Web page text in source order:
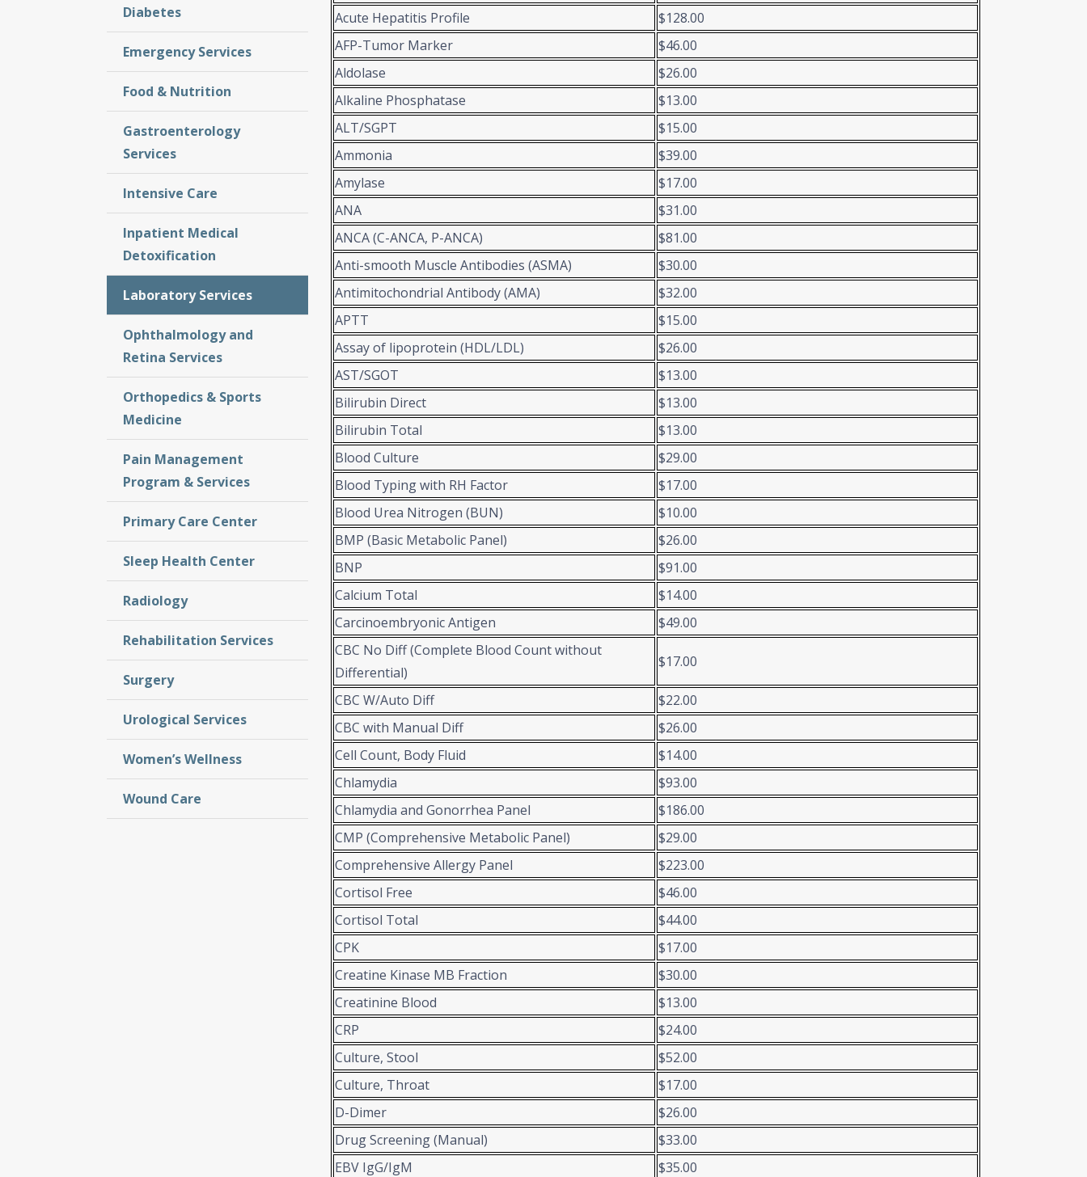
Acute Hepatitis Profile
$128.00
AFP-Tumor Marker
$46.00
Aldolase
$26.00
Alkaline Phosphatase
$13.00
ALT/SGPT
$15.00
Ammonia
$39.00
Amylase
$17.00
ANA
$31.00
ANCA (C-ANCA, P-ANCA)
$81.00
Anti-smooth Muscle Antibodies (ASMA)
$30.00
Antimitochondrial Antibody (AMA)
$32.00
APTT
$15.00
Assay of lipoprotein (HDL/LDL)
$26.00
AST/SGOT
$13.00
Bilirubin Direct
$13.00
Bilirubin Total
$13.00
Blood Culture
$29.00
Blood Typing with RH Factor
$17.00
Blood Urea Nitrogen (BUN)
$10.00
BMP (Basic Metabolic Panel)
$26.00
BNP
$91.00
Calcium Total
$14.00
Carcinoembryonic Antigen
$49.00
CBC No Diff (Complete Blood Count without
Differential)
$17.00
CBC W/Auto Diff
$22.00
CBC with Manual Diff
$26.00
Cell Count, Body Fluid
$14.00
Chlamydia
$93.00
Chlamydia and Gonorrhea Panel
$186.00
CMP (Comprehensive Metabolic Panel)
$29.00
Comprehensive Allergy Panel
$223.00
Cortisol Free
$46.00
Cortisol Total
$44.00
CPK
$17.00
Creatine Kinase MB Fraction
$30.00
Creatinine Blood
$13.00
CRP
$24.00
Culture, Stool
$52.00
Culture, Throat
$17.00
D-Dimer
$26.00
Drug Screening (Manual)
$33.00
EBV IgG/IgM
$35.00
Diabetes
Emergency Services
Food & Nutrition
Gastroenterology
Services
Intensive Care
Inpatient Medical
Detoxification
Laboratory Services
Ophthalmology and
Retina Services
Orthopedics & Sports
Medicine
Pain Management
Program & Services
Primary Care Center
Sleep Health Center
Radiology
Rehabilitation Services
Surgery
Urological Services
Women’s Wellness
Wound Care